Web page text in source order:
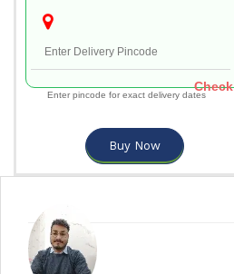
Check
Enter pincode for exact delivery dates
Buy Now